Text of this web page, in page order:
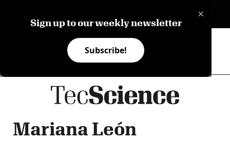
×
Sign up to our weekly newsletter
Subscribe!
Mariana León